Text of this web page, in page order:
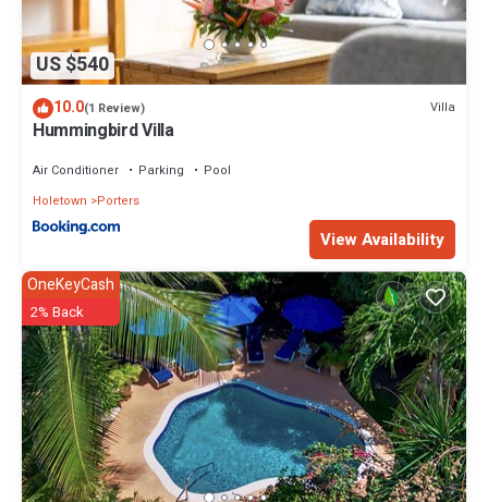
Porters at this Villa.
US $540
10.0(1 Review) Villa
Hummingbird Villa
Air Conditioner Parking
Pool
Holetown
Porters
View Availability
OneKeyCash
2% Back